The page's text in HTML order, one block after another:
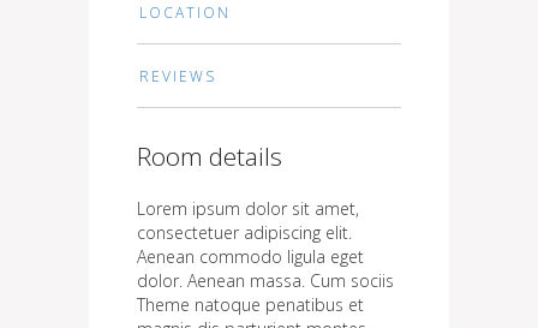
LOCATION
REVIEWS
Room details
Lorem ipsum dolor sit amet,
consectetuer adipiscing elit.
Aenean commodo ligula eget
dolor. Aenean massa. Cum sociis
Theme natoque penatibus et